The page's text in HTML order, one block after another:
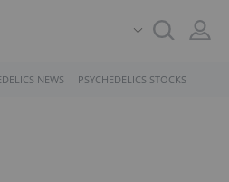
NEWS PSYCHEDELICS STOCKS